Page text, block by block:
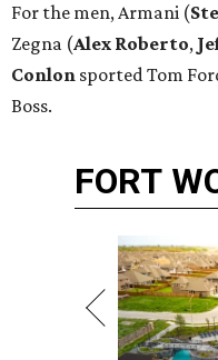
For the men, Armani (
Zegna (Alex Roberto,
Conlon sported Tom
Boss.
FORT